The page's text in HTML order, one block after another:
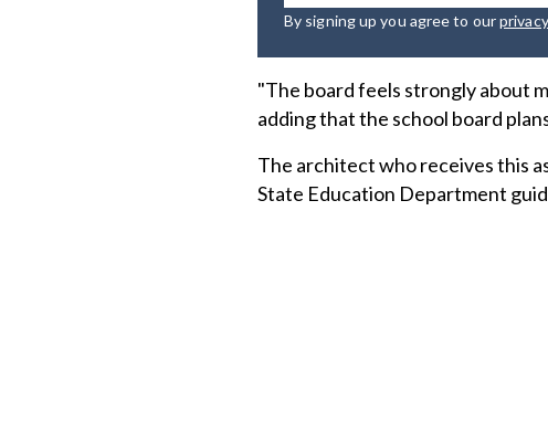
By signing up you agree to our
"The board feels strongly about
adding that the school board
The architect who receives this
State Education Department